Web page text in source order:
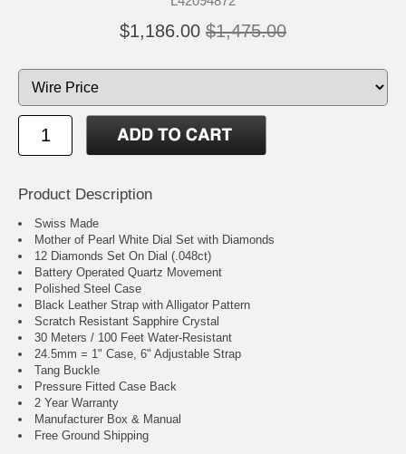
$1,186.00 $1,475.00
Product Description
Swiss Made
Mother of Pearl White Dial Set with Diamonds
12 Diamonds Set On Dial (.048ct)
Battery Operated Quartz Movement
Polished Steel Case
Black Leather Strap with Alligator Pattern
Scratch Resistant Sapphire Crystal
30 Meters / 100 Feet Water-Resistant
24.5mm = 1" Case, 6" Adjustable Strap
Tang Buckle
Pressure Fitted Case Back
2 Year Warranty
Manufacturer Box & Manual
Free Ground Shipping